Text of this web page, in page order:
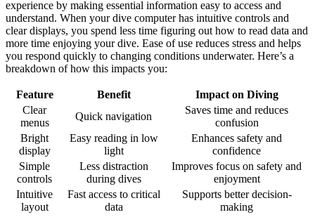
experience by making essential information easy to access and
understand. When your dive computer has intuitive controls and
clear displays, you spend less time figuring out how to read data and
more time enjoying your dive. Ease of use reduces stress and helps
you respond quickly to changing conditions underwater. Here’s a
breakdown of how this impacts you:
Feature Benefit
Impact on Diving
Clear
menus
Quick navigation
Saves time and reduces
confusion
Bright
display
Easy reading in low
light
Enhances safety and
confidence
Simple
controls
Less distraction
during dives
Improves focus on safety and
enjoyment
Intuitive
layout
Fast access to critical
data
Supports better decision-
making